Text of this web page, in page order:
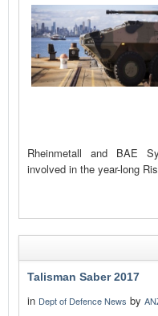
Rheinmetall and BAE
involved in the year-long
Talisman Saber 2017
in Dept of Defence News by